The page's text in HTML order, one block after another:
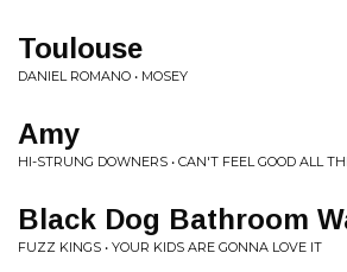
Toulouse
DANIEL ROMANO • MOSEY
Amy
HI-STRUNG DOWNERS • CAN'T FEEL GOOD ALL
Black Dog Bathroom
FUZZ KINGS • YOUR KIDS ARE GONNA LOVE IT